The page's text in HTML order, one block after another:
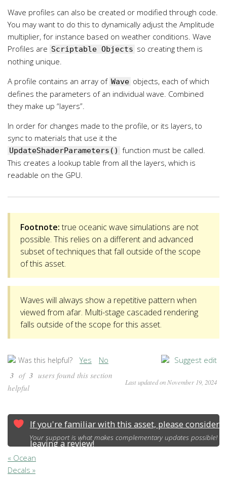
Wave profiles can also be created or modified through code.
You may want to do this to dynamically adjust the Amplitude
multiplier, for instance based on weather conditions. Wave
Profiles are Scriptable Objects so creating them is
nothing unique.
A profile contains an array of Wave objects, each of which
defines the parameters of an individual wave. Combined
they make up “layers”.
In order for changes made to the profile, or its layers, to
sync to materials that use it the
UpdateShaderParameters() function must be called.
This creates a lookup table from all the layers, which is
readable on the GPU.
Footnote:true oceanic wave simulations are not
possible. This relies on a different and advanced
subset of techniques that fall outside of the scope
of this asset.
Waves will always show a repetitive pattern when
viewed from afar. Multi-stage cascaded rendering
falls outside of the scope for this asset.
Was this helpful? Yes No Suggest edit
Last updated on November 19, 2024
3 of 3 users found this section
helpful
If you're familiar with this asset, please consider
leaving a review!
Your support is what makes complementary updates possible!
« Ocean
Decals »